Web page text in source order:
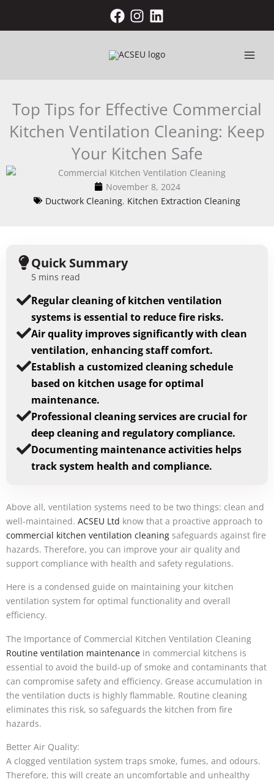
content
Top Tips for Effective Commercial
Kitchen Ventilation Cleaning: Keep
Your Kitchen Safe
November 8, 2024
Ductwork Cleaning, Kitchen Extraction Cleaning
Quick Summary
5 mins read
Regular cleaning of kitchen ventilation
systems is essential to reduce fire risks.
Air quality improves significantly with clean
ventilation, enhancing staff comfort.
Establish a customized cleaning schedule
based on kitchen usage for optimal
maintenance.
Professional cleaning services are crucial for
deep cleaning and regulatory compliance.
Documenting maintenance activities helps
track system health and compliance.
Above all, ventilation systems need to be two things: clean and
well-maintained. ACSEU Ltd know that a proactive approach to
commercial kitchen ventilation cleaning safeguards against fire
hazards. Therefore, you can improve your air quality and
support compliance with health and safety regulations.
Here is a condensed guide on maintaining your kitchen
ventilation system for optimal functionality and overall
efficiency.
The Importance of Commercial Kitchen Ventilation Cleaning
Routine ventilation maintenance in commercial kitchens is
essential to avoid the build-up of smoke and contaminants that
can compromise safety and efficiency. Grease accumulation in
the ventilation ducts is highly flammable. Routine cleaning
eliminates this risk, so safeguards the kitchen from fire
hazards.
Better Air Quality:
A clogged ventilation system traps smoke, fumes, and odours.
Therefore, this will create an uncomfortable and unhealthy